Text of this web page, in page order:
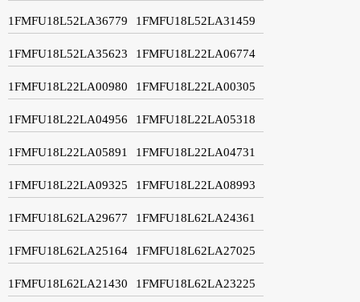
1FMFU18L52LA36779 1FMFU18L52LA31459
1FMFU18L52LA35623 1FMFU18L22LA06774
1FMFU18L22LA00980 1FMFU18L22LA00305
1FMFU18L22LA04956 1FMFU18L22LA05318
1FMFU18L22LA05891 1FMFU18L22LA04731
1FMFU18L22LA09325 1FMFU18L22LA08993
1FMFU18L62LA29677 1FMFU18L62LA24361
1FMFU18L62LA25164 1FMFU18L62LA27025
1FMFU18L62LA21430 1FMFU18L62LA23225